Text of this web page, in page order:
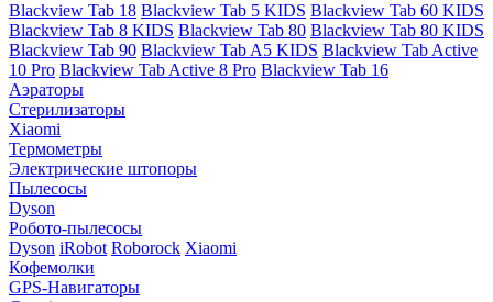
Blackview Tab 18 Blackview Tab 5 KIDS Blackview Tab 60 KIDS
Blackview Tab 8 KIDS Blackview Tab 80 Blackview Tab 80 KIDS
Blackview Tab 90 Blackview Tab A5 KIDS Blackview Tab Active
10 Pro Blackview Tab Active 8 Pro Blackview Tab 16
Аэраторы
Стерилизаторы
Xiaomi
Термометры
Электрические штопоры
Пылесосы
Dyson
Робото-пылесосы
Dyson iRobot Roborock Xiaomi
Кофемолки
GPS-Навигаторы